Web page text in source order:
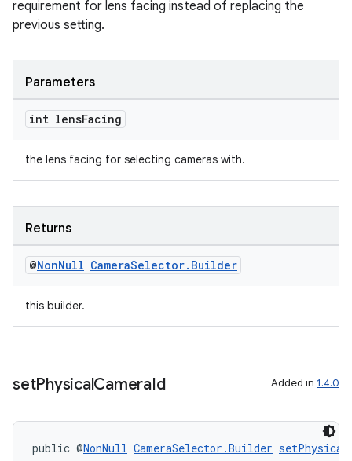
requirement for lens facing instead of replacing the
previous setting.
Parameters
int lensFacing
the lens facing for selecting cameras with.
Returns
@NonNull CameraSelector. Builder
this builder.
setPhysicalCameraId Added in 1.4.0
public @NonNull CameraSelector.Builder